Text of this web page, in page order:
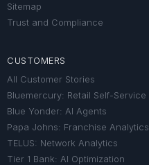
Sitemap
Trust and Compliance
CUSTOMERS
All Customer Stories
Bluemercury: Retail Self-Service
Blue Yonder: AI Agents
Papa Johns: Franchise Analytics
TELUS: Network Analytics
Tier 1 Bank: AI Optimization